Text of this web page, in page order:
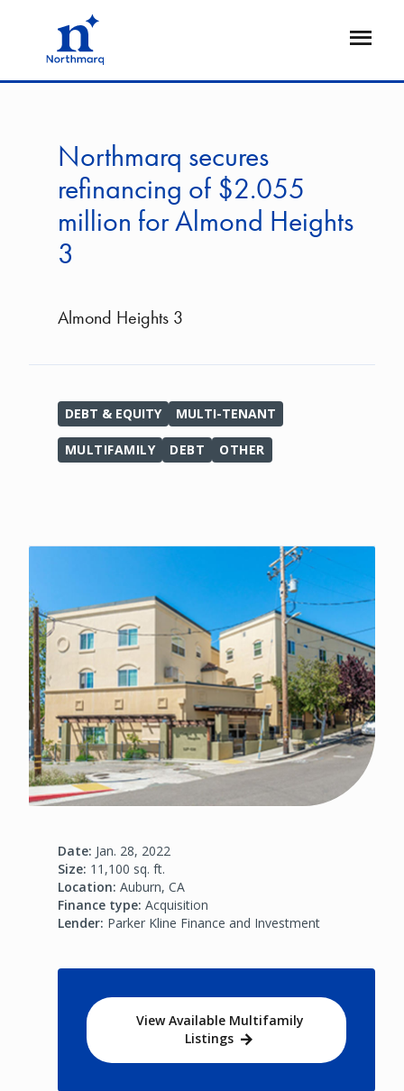
Open
Northmarq secures
refinancing of $2.055
million for Almond Heights
3
Almond Heights 3
DEBT & EQUITY MULTI-TENANT
MULTIFAMILY DEBT OTHER
Date: Jan. 28, 2022
Size: 11,100 sq. ft.
Location: Auburn, CA
Finance type: Acquisition
Lender: Parker Kline Finance and Investment
View Available Multifamily
Listings